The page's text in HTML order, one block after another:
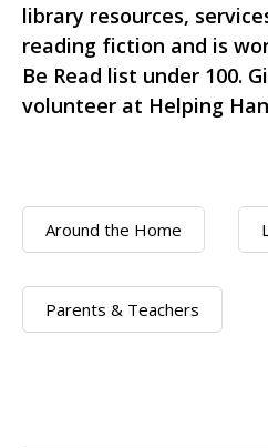
library resources,
reading fiction and is
Be Read list under 100.
volunteer at Helping
Around the Home
Parents & Teachers